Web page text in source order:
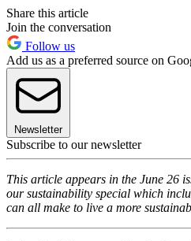
Share this article
Join the conversation
Follow us
Add us as a preferred source on
Newsletter
Subscribe to our newsletter
This article appears in the June 26
our sustainability special which
can all make to live a more